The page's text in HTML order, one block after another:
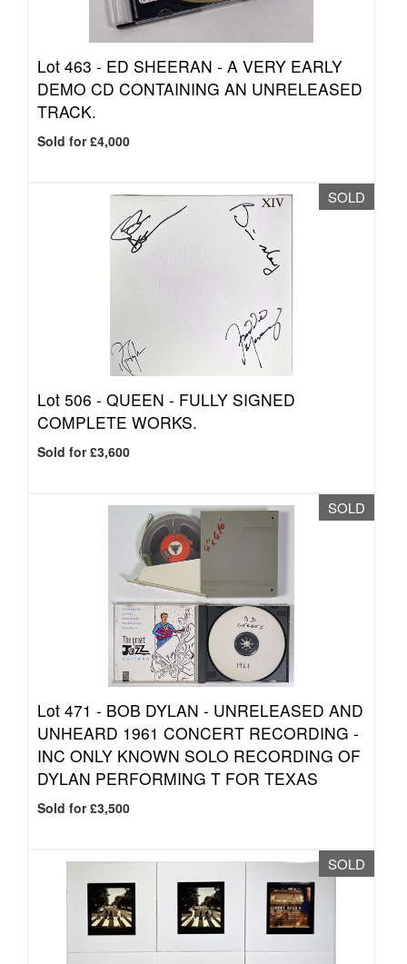
Lot 463 - ED SHEERAN - A VERY EARLY
DEMO CD CONTAINING AN UNRELEASED
TRACK.
Sold for £4,000
SOLD
Lot 506 - QUEEN - FULLY SIGNED
COMPLETE WORKS.
Sold for £3,600
SOLD
Lot 471 - BOB DYLAN - UNRELEASED AND
UNHEARD 1961 CONCERT RECORDING -
INC ONLY KNOWN SOLO RECORDING OF
DYLAN PERFORMING T FOR TEXAS
Sold for £3,500
SOLD